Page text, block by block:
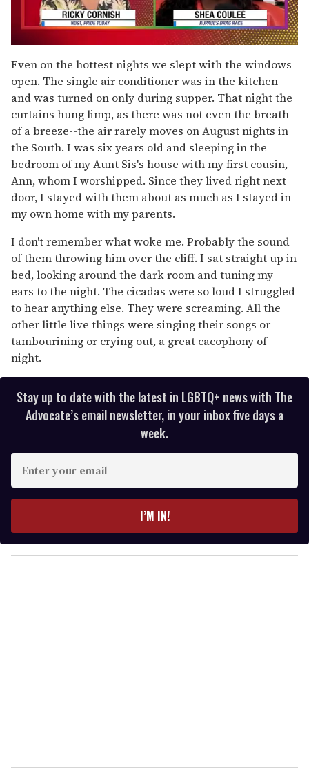
seconds
of
2
minutes,
13
seconds
Even on the hottest nights we slept with the windows
open. The single air conditioner was in the kitchen
and was turned on only during supper. That night the
curtains hung limp, as there was not even the breath
of a breeze--the air rarely moves on August nights in
the South. I was six years old and sleeping in the
bedroom of my Aunt Sis's house with my first cousin,
Ann, whom I worshipped. Since they lived right next
door, I stayed with them about as much as I stayed in
my own home with my parents.
I don't remember what woke me. Probably the sound
of them throwing him over the cliff. I sat straight up in
bed, looking around the dark room and tuning my
ears to the night. The cicadas were so loud I struggled
to hear anything else. They were screaming. All the
other little live things were singing their songs or
tambourining or crying out, a great cacophony of
night.
Stay up to date with the latest in LGBTQ+ news with The
Advocate’s email newsletter, in your inbox five days a
week.
E
y
o
I’M IN!